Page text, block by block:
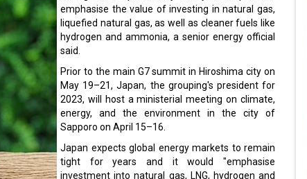
emphasise the value of investing in natural gas,
liquefied natural gas, as well as cleaner fuels like
hydrogen and ammonia, a senior energy official
said.
Prior to the main G7 summit in Hiroshima city on
May 19–21, Japan, the grouping's president for
2023, will host a ministerial meeting on climate,
energy, and the environment in the city of
Sapporo on April 15–16.
Japan expects global energy markets to remain
tight for years and it would "emphasise
investment into natural gas, LNG, hydrogen and